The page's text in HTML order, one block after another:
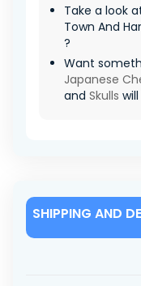
Take a look
Town And
?
Want
Japanese
and Skulls
SHIPPING AND